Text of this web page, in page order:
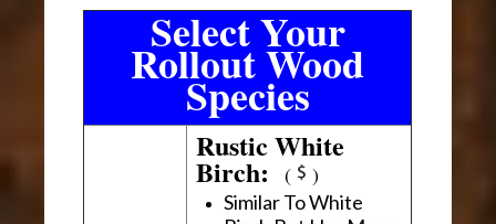
Select Your
Rollout Wood
Species
Rustic White
Birch:( )
Similar To White